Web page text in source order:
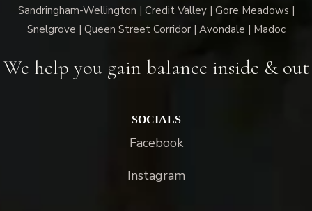
Sandringham-Wellington | Credit Valley | Gore Meadows |
Snelgrove | Queen Street Corridor | Avondale | Madoc
We help you gain balance inside & out
SOCIALS
Facebook
Instagram